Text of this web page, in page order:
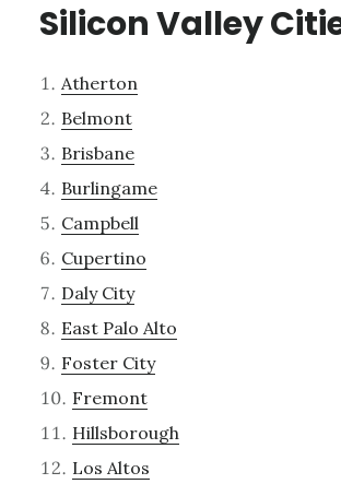
Silicon Valley
Atherton
Belmont
Brisbane
Burlingame
Campbell
Cupertino
Daly City
East Palo Alto
Foster City
Fremont
Hillsborough
Los Altos